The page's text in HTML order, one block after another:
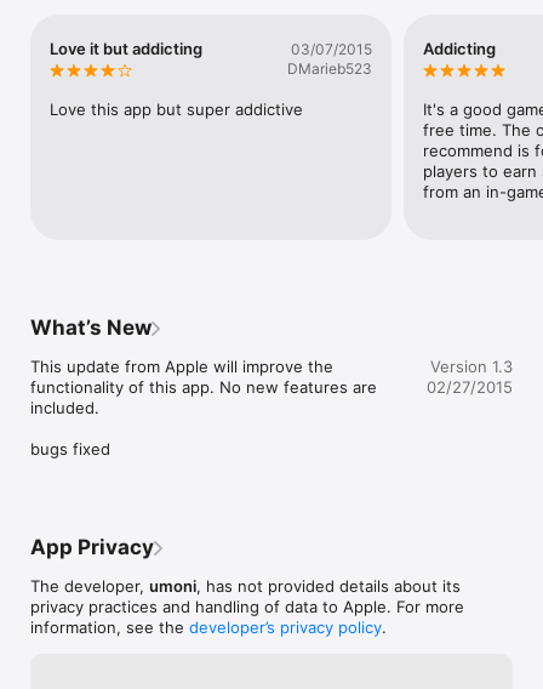
Love it but addicting
03/07/2015
DMarieb523
Love this app but super addictive
Addicting
It's a good
free time. The
recommend is
players to
from an in-
What’s New
This update from Apple will improve the
functionality of this app. No new features are
included.
bugs fixed
Version 1.3
02/27/2015
App Privacy
The developer, umoni, has not provided details about its
privacy practices and handling of data to Apple. For more
information, see the developer’s privacy policy.